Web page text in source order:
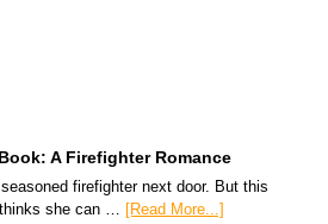
A Firefighter Romance
firefighter next door. But this
she can … [Read More...]